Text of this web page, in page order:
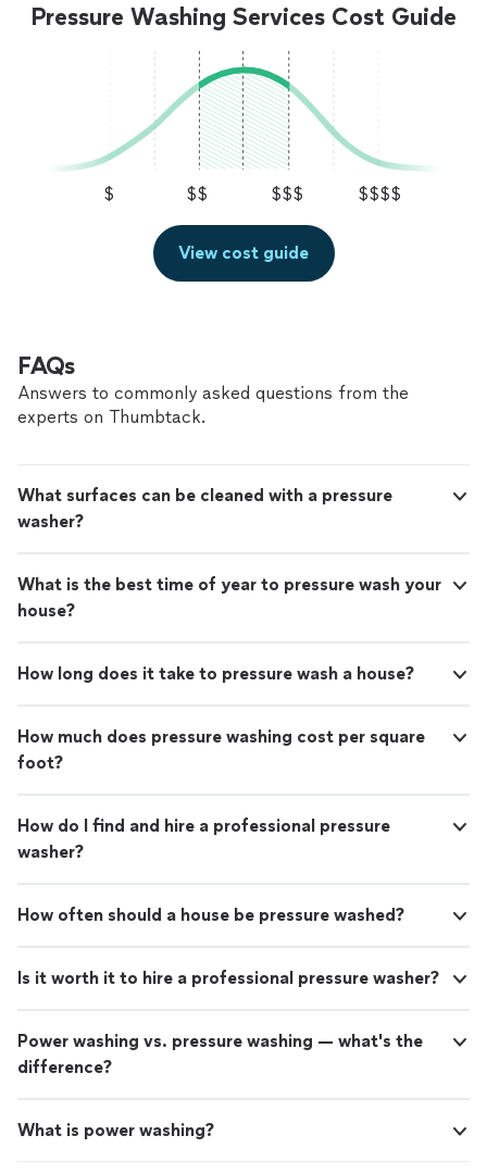
were at my house, cleaning through the night. My
windows came out better than I expected! Will book
again if I were to need cleaning services."
Pressure Washing Services Cost Guide
$ $$ $$$ $$$$
View cost guide
FAQs
Answers to commonly asked questions from the
experts on Thumbtack.
What surfaces can be cleaned with a pressure
washer?
What is the best time of year to pressure wash your
house?
How long does it take to pressure wash a house?
How much does pressure washing cost per square
foot?
How do I find and hire a professional pressure
washer?
How often should a house be pressure washed?
Is it worth it to hire a professional pressure washer?
Power washing vs. pressure washing — what's the
difference?
What is power washing?